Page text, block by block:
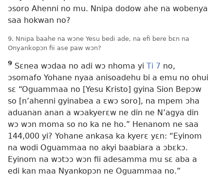
ɔsoro Ahenni no mu. Nnipa dodow ahe na wobenya
saa hokwan no?
9. Nnipa baahe na wɔne Yesu bedi ade, na efi bere bɛn na
Onyankopɔn fii ase paw wɔn?
9 Sɛnea wɔdaa no adi wɔ nhoma yi Ti 7 no,
ɔsomafo Yohane nyaa anisoadehu bi a emu no ohui
sɛ “Oguammaa no [Yesu Kristo] gyina Sion Bepɔw
so [n’ahenni gyinabea a ɛwɔ soro], na mpem ɔha
aduanan anan a wɔakyerɛw ne din ne N’agya din
wɔ wɔn moma so no ka ne ho.” Henanom ne saa
144,000 yi? Yohane ankasa ka kyerɛ yɛn: “Eyinom
na wodi Oguammaa no akyi baabiara a ɔbɛkɔ.
Eyinom na wɔtɔɔ wɔn fii adesamma mu sɛ aba a
edi kan maa Nyankopɔn ne Oguammaa no.”